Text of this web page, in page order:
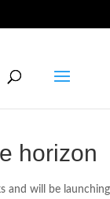
horizon
and will be launching